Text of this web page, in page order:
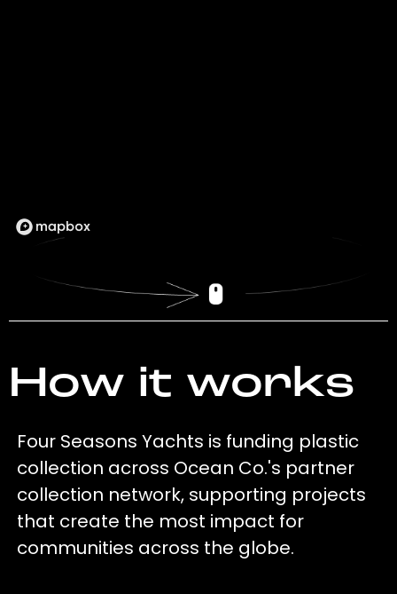
How it works
Four Seasons Yachts is funding plastic
collection across Ocean Co.'s partner
collection network, supporting projects
that create the most impact for
communities across the globe.